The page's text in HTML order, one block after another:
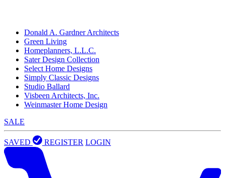
Donald A. Gardner Architects
Green Living
Homeplanners, L.L.C.
Sater Design Collection
Select Home Designs
Simply Classic Designs
Studio Ballard
Visbeen Architects, Inc.
Weinmaster Home Design
SALE
SAVED REGISTER LOGIN